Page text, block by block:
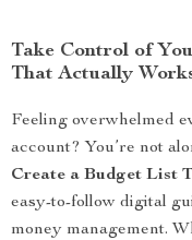
Take Control of
That Actually
Feeling overwhelmed
account? You’re not
Create a Budget List
easy-to-follow digital
money management.